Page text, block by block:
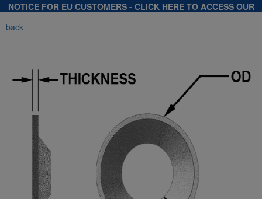
NOTICE FOR EU CUSTOMERS - CLICK HERE TO ACCESS OUR
back